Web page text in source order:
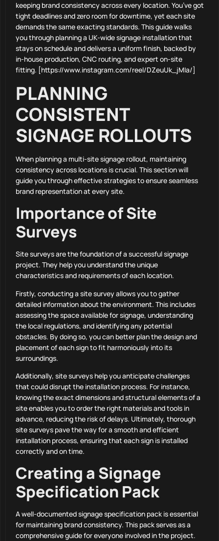
keeping brand consistency across every location. You’ve got
tight deadlines and zero room for downtime, yet each site
demands the same exacting standards. This guide walks
you through planning a UK-wide signage installation that
stays on schedule and delivers a uniform finish, backed by
in-house production, CNC routing, and expert on-site
fitting. [https://www.instagram.com/reel/DZeuUk_jMIa/]
PLANNING
CONSISTENT
SIGNAGE ROLLOUTS
When planning a multi-site signage rollout, maintaining
consistency across locations is crucial. This section will
guide you through effective strategies to ensure seamless
brand representation at every site.
Importance of Site
Surveys
Site surveys are the foundation of a successful signage
project. They help you understand the unique
characteristics and requirements of each location.
Firstly, conducting a site survey allows you to gather
detailed information about the environment. This includes
assessing the space available for signage, understanding
the local regulations, and identifying any potential
obstacles. By doing so, you can better plan the design and
placement of each sign to fit harmoniously into its
surroundings.
Additionally, site surveys help you anticipate challenges
that could disrupt the installation process. For instance,
knowing the exact dimensions and structural elements of a
site enables you to order the right materials and tools in
advance, reducing the risk of delays. Ultimately, thorough
site surveys pave the way for a smooth and efficient
installation process, ensuring that each sign is installed
correctly and on time.
Creating a Signage
Specification Pack
A well-documented signage specification pack is essential
for maintaining brand consistency. This pack serves as a
comprehensive guide for everyone involved in the project.